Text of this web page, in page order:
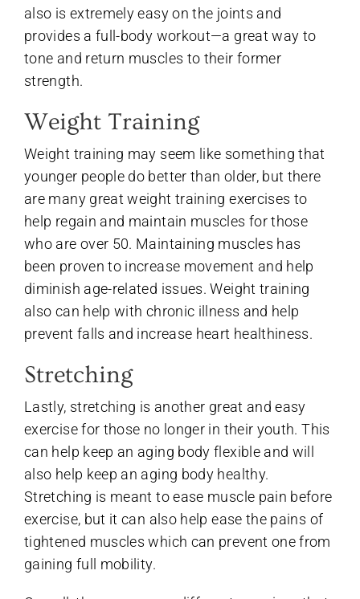
also is extremely easy on the joints and
provides a full-body workout—a great way to
tone and return muscles to their former
strength.
Weight Training
Weight training may seem like something that
younger people do better than older, but there
are many great weight training exercises to
help regain and maintain muscles for those
who are over 50. Maintaining muscles has
been proven to increase movement and help
diminish age-related issues. Weight training
also can help with chronic illness and help
prevent falls and increase heart healthiness.
Stretching
Lastly, stretching is another great and easy
exercise for those no longer in their youth. This
can help keep an aging body flexible and will
also help keep an aging body healthy.
Stretching is meant to ease muscle pain before
exercise, but it can also help ease the pains of
tightened muscles which can prevent one from
gaining full mobility.